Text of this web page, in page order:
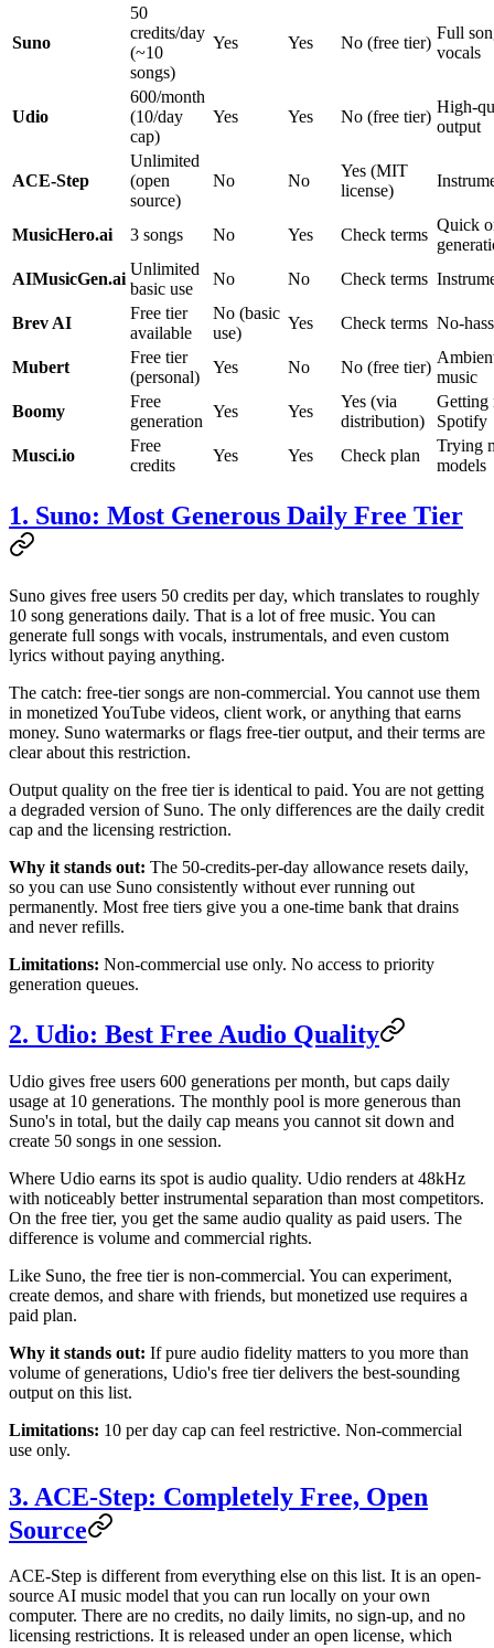
Suno
50
credits/day
(~10
songs)
Yes Yes No (free tier)
Full
vocals
Udio
600/month
(10/day
cap)
Yes Yes No (free tier)
High-
output
ACE-Step
Unlimited
(open
source)
No No
Yes (MIT
license)
MusicHero.ai 3 songs No Yes Check terms
Quick
AIMusicGen.ai
Unlimited
basic use
No No Check terms
Brev AI
Free tier
available
No (basic
use)
Yes Check terms No-
Mubert
Free tier
(personal)
Yes No No (free tier)
music
Boomy
Free
generation
Yes Yes
Yes (via
distribution)
Getting
Spotify
Musci.io
Free
credits
Yes Yes Check plan
Trying
models
1. Suno: Most Generous Daily Free Tier
Suno gives free users 50 credits per day, which translates to roughly
10 song generations daily. That is a lot of free music. You can
generate full songs with vocals, instrumentals, and even custom
lyrics without paying anything.
The catch: free-tier songs are non-commercial. You cannot use them
in monetized YouTube videos, client work, or anything that earns
money. Suno watermarks or flags free-tier output, and their terms are
clear about this restriction.
Output quality on the free tier is identical to paid. You are not getting
a degraded version of Suno. The only differences are the daily credit
cap and the licensing restriction.
Why it stands out: The 50-credits-per-day allowance resets daily,
so you can use Suno consistently without ever running out
permanently. Most free tiers give you a one-time bank that drains
and never refills.
Limitations: Non-commercial use only. No access to priority
generation queues.
2. Udio: Best Free Audio Quality
Udio gives free users 600 generations per month, but caps daily
usage at 10 generations. The monthly pool is more generous than
Suno's in total, but the daily cap means you cannot sit down and
create 50 songs in one session.
Where Udio earns its spot is audio quality. Udio renders at 48kHz
with noticeably better instrumental separation than most competitors.
On the free tier, you get the same audio quality as paid users. The
difference is volume and commercial rights.
Like Suno, the free tier is non-commercial. You can experiment,
create demos, and share with friends, but monetized use requires a
paid plan.
Why it stands out: If pure audio fidelity matters to you more than
volume of generations, Udio's free tier delivers the best-sounding
output on this list.
Limitations: 10 per day cap can feel restrictive. Non-commercial
use only.
3. ACE-Step: Completely Free, Open
Source
ACE-Step is different from everything else on this list. It is an open-
source AI music model that you can run locally on your own
computer. There are no credits, no daily limits, no sign-up, and no
licensing restrictions. It is released under an open license, which